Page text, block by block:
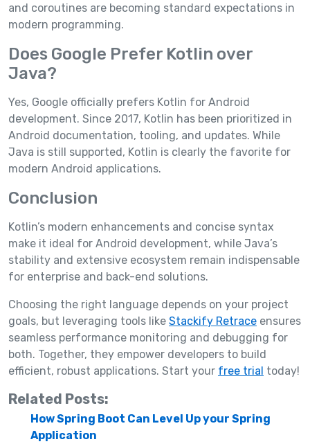
and coroutines are becoming standard expectations in
modern programming.
Does Google Prefer Kotlin over
Java?
Yes, Google officially prefers Kotlin for Android
development. Since 2017, Kotlin has been prioritized in
Android documentation, tooling, and updates. While
Java is still supported, Kotlin is clearly the favorite for
modern Android applications.
Conclusion
Kotlin’s modern enhancements and concise syntax
make it ideal for Android development, while Java’s
stability and extensive ecosystem remain indispensable
for enterprise and back-end solutions.
Choosing the right language depends on your project
goals, but leveraging tools like Stackify Retrace ensures
seamless performance monitoring and debugging for
both. Together, they empower developers to build
efficient, robust applications. Start your free trial today!
Related Posts:
How Spring Boot Can Level Up your Spring
Application